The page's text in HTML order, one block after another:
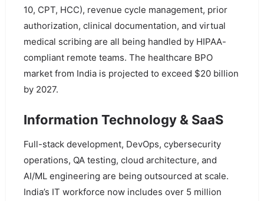
10, CPT, HCC), revenue cycle management, prior
authorization, clinical documentation, and virtual
medical scribing are all being handled by HIPAA-
compliant remote teams. The healthcare BPO
market from India is projected to exceed $20 billion
by 2027.
Information Technology & SaaS
Full-stack development, DevOps, cybersecurity
operations, QA testing, cloud architecture, and
AI/ML engineering are being outsourced at scale.
India’s IT workforce now includes over 5 million